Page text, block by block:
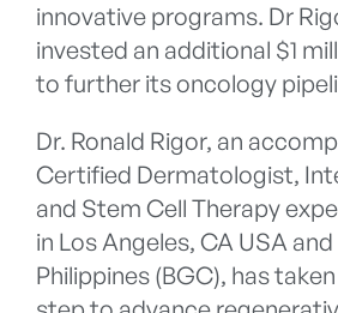
innovative programs. Dr
invested an additional $1
to further its oncology
Dr. Ronald Rigor, an
Certified Dermatologist,
and Stem Cell Therapy
in Los Angeles, CA USA
Philippines (BGC), has